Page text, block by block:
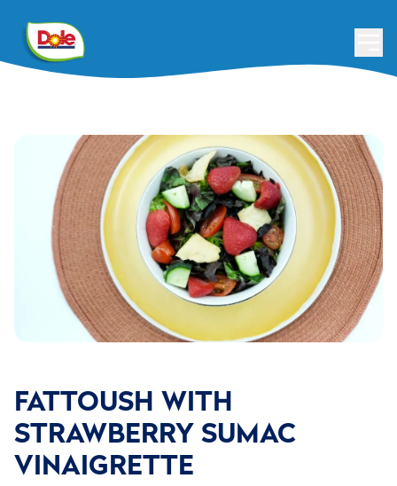
FATTOUSH WITH
STRAWBERRY SUMAC
VINAIGRETTE